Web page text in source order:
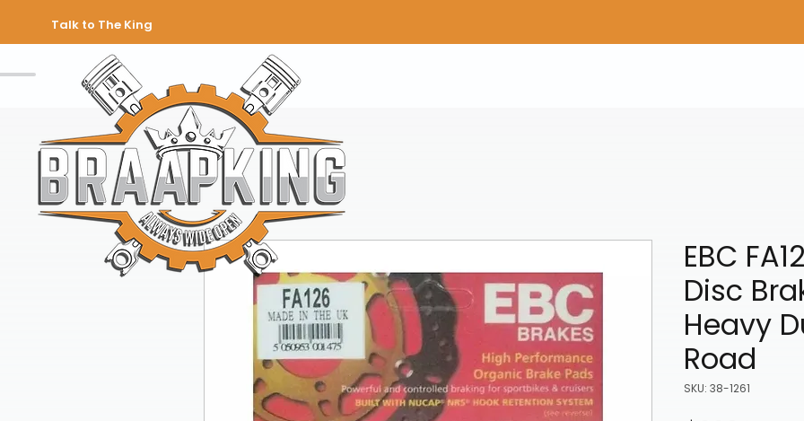
Talk to The King
EBC
Disc
Heavy
Road
SKU: 38-1261